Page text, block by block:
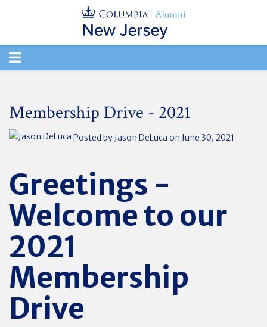
TOGGLE
Membership Drive - 2021
Posted by Jason DeLuca on June 30, 2021
Greetings -
Welcome to our
2021
Membership
Drive